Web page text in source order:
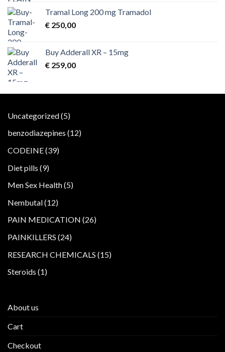
was:
is:
Tramal Long 200 mg Tramadol
€ 250,00
Buy Adderall XR – 15mg
€ 259,00
Uncategorized 55
products
benzodiazepines 1212
CODEINE 3939
Diet pills 99
Men Sex Health 55
Nembutal 1212
products
PAIN MEDICATION 2626
PAINKILLERS 2424
RESEARCH CHEMICALS 1515
Steroids 11
About us
Cart
Checkout